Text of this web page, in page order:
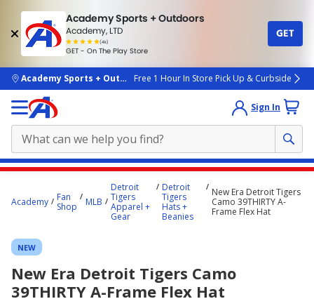
Academy Sports + Outdoors
Academy, LTD
(4k)
rated
people
GET - On The Play Store
GET
skip to main content
Academy Sports + OutdoorsFree 1 Hour In Store Pick Up & Curbside
Sign In
content
Academy
Fan
Shop
MLB
Detroit
Tigers
Apparel +
Gear
Detroit
Tigers
Hats +
Beanies
New Era Detroit Tigers
Camo 39THIRTY A-
Frame Flex Hat
NEW
New Era Detroit Tigers Camo
39THIRTY A-Frame Flex Hat